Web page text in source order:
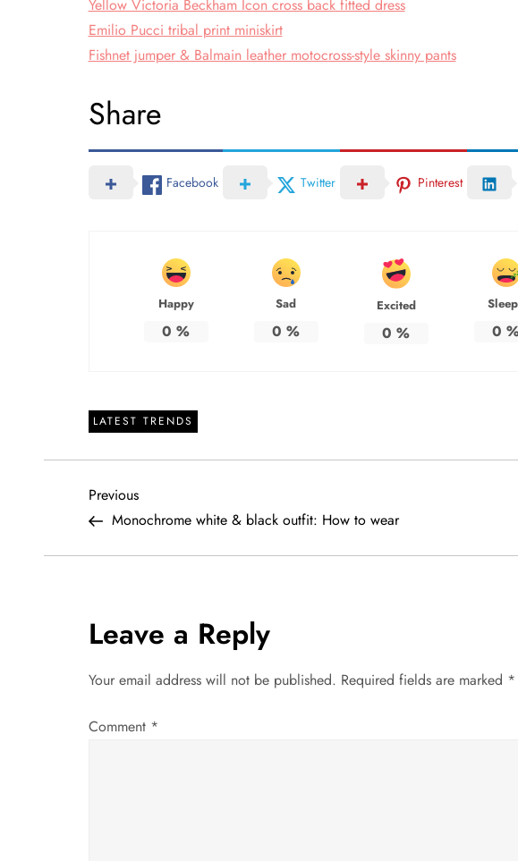
Yellow Victoria Beckham Icon cross back fitted dress
Emilio Pucci tribal print miniskirt
Fishnet jumper & Balmain leather motocross-style skinny pants
Share
Facebook Twitter Pinterest
Happy
0 %
Sad
0 %
Excited
0 % 0
LATEST TRENDS
P
o
t
n
a
Previous
Post
Previous
Monochrome white & black outfit: How to wear
Leave a Reply
Your email address will not be published. Required fields are marked *
Comment *